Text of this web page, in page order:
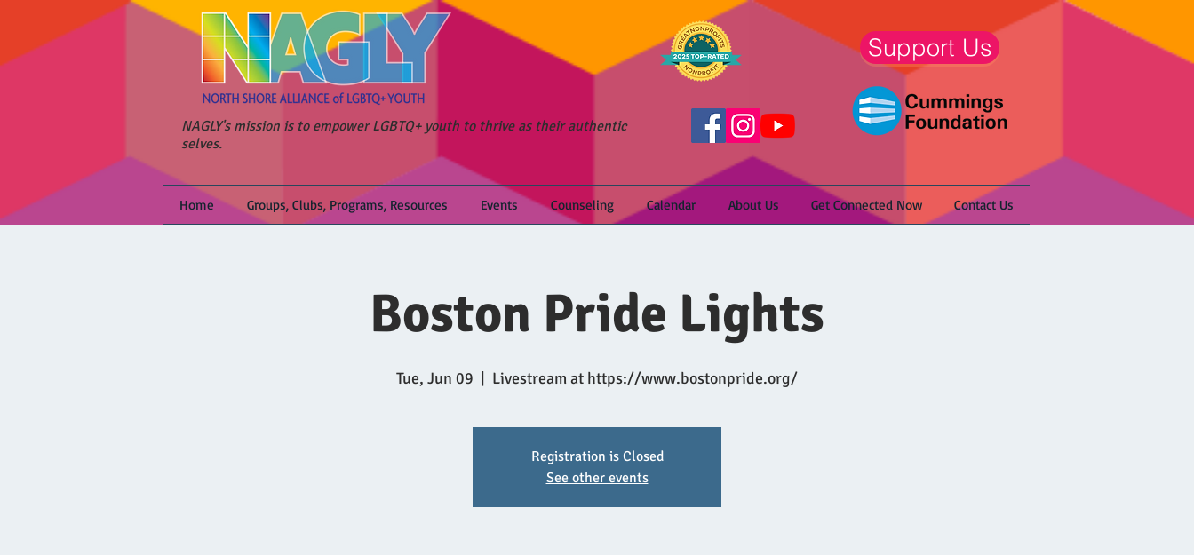
NAGLY's mission is to empower LGBTQ+ youth to thrive as their authentic
selves.
Support Us
Home Groups, Clubs, Programs, Resources Events Counseling Calendar About Us Get Connected Now Contact Us
Boston Pride Lights
Tue, Jun 09 Livestream at https://www.bostonpride.org/
Registration is Closed
See other events